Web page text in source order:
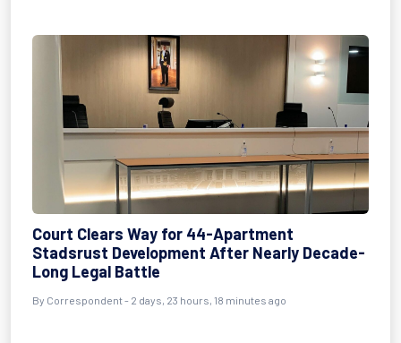
Court Clears Way for 44-Apartment
Stadsrust Development After Nearly Decade-
Long Legal Battle
By Correspondent - 2 days, 23 hours, 18 minutes ago